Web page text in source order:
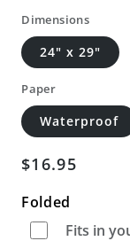
Dimensions
24" x 29"
Paper
Waterproof
Regular
$16.95
Folded
Fits in